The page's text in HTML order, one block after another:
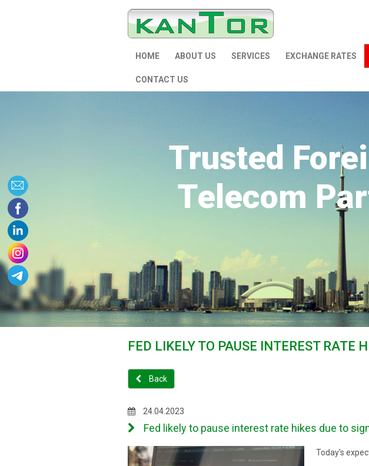
HOME ABOUT US SERVICES EXCHANGE RATES
CONTACT US
Trusted
Telecom
FED LIKELY TO PAUSE INTEREST RATE
Back
24.04.2023
Fed likely to pause interest rate hikes due to
Today's